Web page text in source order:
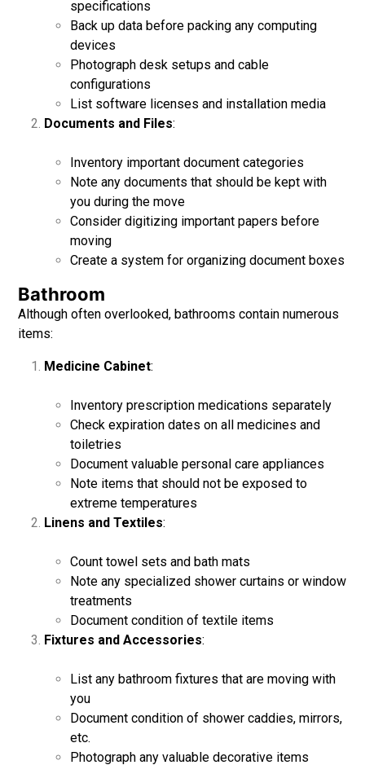
specifications
Back up data before packing any computing
devices
Photograph desk setups and cable
configurations
List software licenses and installation media
Documents and Files:
Inventory important document categories
Note any documents that should be kept with
you during the move
Consider digitizing important papers before
moving
Create a system for organizing document boxes
Bathroom
Although often overlooked, bathrooms contain numerous
items:
Medicine Cabinet:
Inventory prescription medications separately
Check expiration dates on all medicines and
toiletries
Document valuable personal care appliances
Note items that should not be exposed to
extreme temperatures
Linens and Textiles:
Count towel sets and bath mats
Note any specialized shower curtains or window
treatments
Document condition of textile items
Fixtures and Accessories:
List any bathroom fixtures that are moving with
you
Document condition of shower caddies, mirrors,
etc.
Photograph any valuable decorative items